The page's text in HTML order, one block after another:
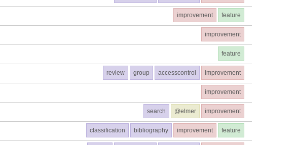
feature
improvement
improvement
feature
improvement
accesscontrol
group
review
improvement
improvement
@elmer
search
feature
improvement
bibliography
classification